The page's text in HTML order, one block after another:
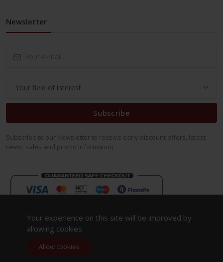
Newsletter
Subscribe
Subscribe to our Newsletter to receive early discount offers, latest
news, sales and promo information.
Your experience on this site will be improved by
allowing cookies.
Allow cookies